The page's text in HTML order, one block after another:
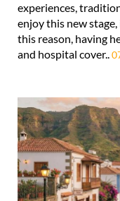
experiences,
enjoy this new
this reason, having
and hospital cover..